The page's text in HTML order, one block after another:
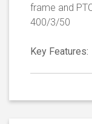
frame and
400/3/50
Key Features: